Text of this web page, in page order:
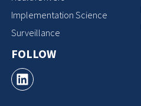
Implementation Science
Surveillance
FOLLOW